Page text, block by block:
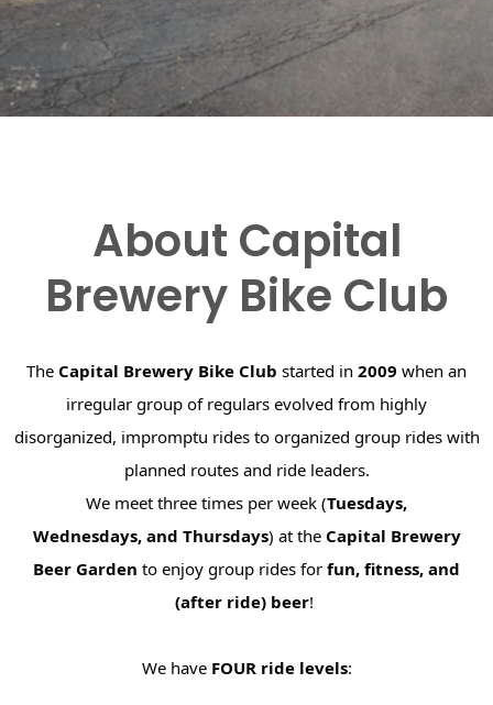
About Capital
Brewery Bike Club
The Capital Brewery Bike Club started in2009 when an
irregular group of regulars evolved from highly
disorganized, impromptu rides to organized group rides with
planned routes and ride leaders.
We meet three times per week (Tuesdays,
Wednesdays, and Thursdays) at the Capital Brewery
Beer Garden to enjoy group rides forfun, fitness, and
(after ride) beer!
We have FOUR ride levels: